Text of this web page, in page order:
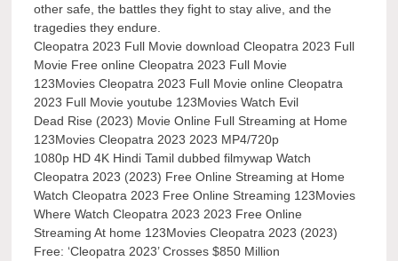
other safe, the battles they fight to stay alive, and the
tragedies they endure.
Cleopatra 2023 Full Movie download Cleopatra 2023 Full
Movie Free online Cleopatra 2023 Full Movie
123Movies Cleopatra 2023 Full Movie online Cleopatra
2023 Full Movie youtube 123Movies Watch Evil
Dead Rise (2023) Movie Online Full Streaming at Home
123Movies Cleopatra 2023 2023 MP4/720p
1080p HD 4K Hindi Tamil dubbed filmywap Watch
Cleopatra 2023 (2023) Free Online Streaming at Home
Watch Cleopatra 2023 Free Online Streaming 123Movies
Where Watch Cleopatra 2023 2023 Free Online
Streaming At home 123Movies Cleopatra 2023 (2023)
Free: ‘Cleopatra 2023’ Crosses $850 Million